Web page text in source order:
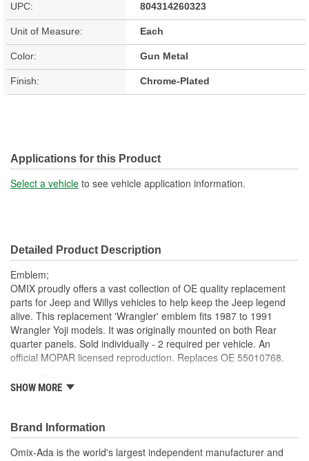
UPC: 804314260323
Unit of Measure: Each
Color: Gun Metal
Finish: Chrome-Plated
Applications for this Product
Select a vehicle to see vehicle application information.
Detailed Product Description
Emblem;
OMIX proudly offers a vast collection of OE quality replacement
parts for Jeep and Willys vehicles to help keep the Jeep legend
alive. This replacement 'Wrangler' emblem fits 1987 to 1991
Wrangler Yoji models. It was originally mounted on both Rear
quarter panels. Sold individually - 2 required per vehicle. An
official MOPAR licensed reproduction. Replaces OE 55010768.
OE Style
SHOW MORE
Brand Information
Omix-Ada is the world's largest independent manufacturer and